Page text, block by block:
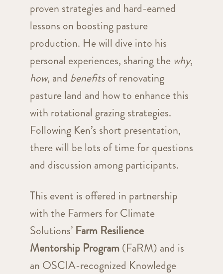
proven strategies and hard-earned
lessons on boosting pasture
production. He will dive into his
personal experiences, sharing the why,
how, and benefitsof renovating
pasture land and how to enhance this
with rotational grazing strategies.
Following Ken’s short presentation,
there will be lots of time for questions
and discussion among participants.
This event is offered in partnership
with the Farmers for Climate
Solutions’ Farm Resilience
Mentorship Program(FaRM) and is
an OSCIA-recognized Knowledge